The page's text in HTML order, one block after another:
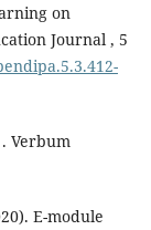
on
Journal , 5
Verbum
E-module